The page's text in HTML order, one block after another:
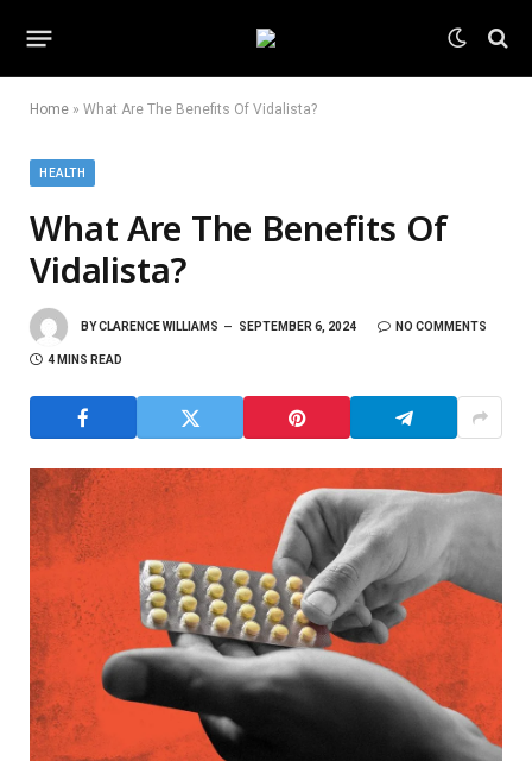
Home » What Are The Benefits Of Vidalista?
HEALTH
What Are The Benefits Of
Vidalista?
BYCLARENCE WILLIAMS SEPTEMBER 6, 2024 NO COMMENTS
4 MINS READ